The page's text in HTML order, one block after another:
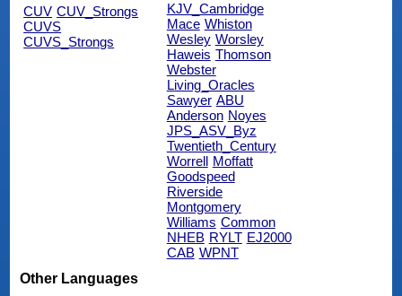
CUV CUV_Strongs
CUVS
CUVS_Strongs
KJV_Cambridge
Mace Whiston
Wesley Worsley
Haweis Thomson
Webster
Living_Oracles
Sawyer ABU
Anderson Noyes
JPS_ASV_Byz
Twentieth_Century
Worrell
Moffatt
Goodspeed
Riverside
Montgomery
Williams Common
NHEB RYLT EJ2000
CAB WPNT
Other Languages